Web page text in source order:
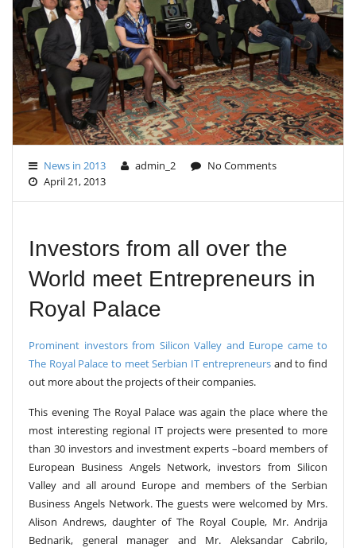
G
A
T
I
O
N
News in 2013 admin_2
No Comments
April 21, 2013
Investors from all over the
World meet Entrepreneurs in
Royal Palace
Prominent investors from Silicon Valley and Europe came to
The Royal Palace to meet Serbian IT entrepreneursand to find
out more about the projects of their companies.
This evening The Royal Palace was again the place where the
most interesting regional IT projects were presented to more
than 30 investors and investment experts –board members of
European Business Angels Network, investors from Silicon
Valley and all around Europe and members of the Serbian
Business Angels Network. The guests were welcomed by Mrs.
Alison Andrews, daughter of The Royal Couple, Mr. Andrija
Bednarik, general manager and Mr. Aleksandar Cabrilo,